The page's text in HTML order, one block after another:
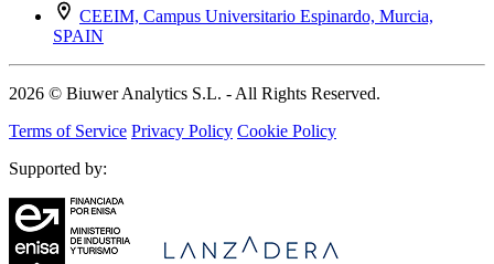
CEEIM, Campus Universitario Espinardo, Murcia,
SPAIN
2026 © Biuwer Analytics S.L. - All Rights Reserved.
Terms of Service Privacy Policy Cookie Policy
Supported by: